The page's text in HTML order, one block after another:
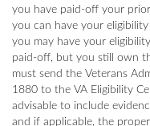
you have paid-off your
you can have your
you may have your
paid-off, but you still own
must send the Veterans
1880 to the VA Eligibility
advisable to include
and if applicable, the